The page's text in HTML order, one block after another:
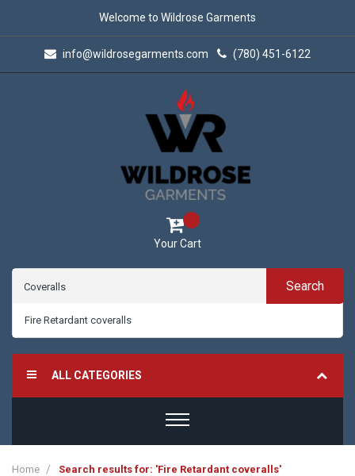
Welcome to Wildrose Garments
info@wildrosegarments.com (780) 451-6122
Your Cart
Search
ALL CATEGORIES
Home Search results for: 'Fire Retardant coveralls'